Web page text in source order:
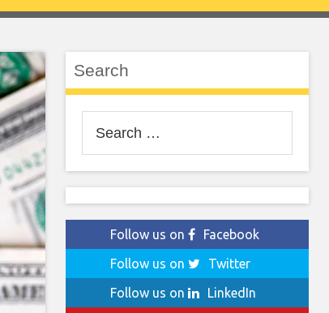
Search
for:
Follow us on
Facebook
Follow us on
Twitter
Follow us on
LinkedIn